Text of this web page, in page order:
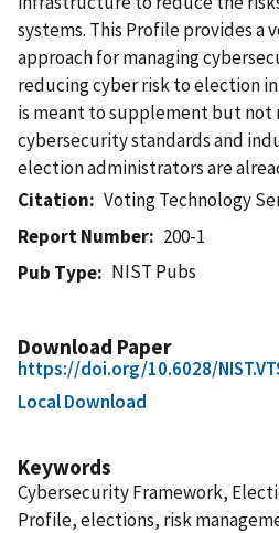
systems. This Profile provides a
approach for managing
reducing cyber risk to election
is meant to supplement but not
cybersecurity standards and
election administrators are
Citation
Voting Technology
Report Number
200-1
Pub Type
NIST Pubs
Download Paper
https://doi.org/10.6028/
Local Download
Keywords
Cybersecurity Framework,
Profile, elections, risk